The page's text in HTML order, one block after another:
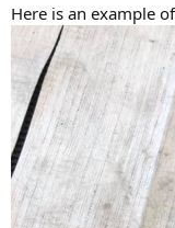
Here is an example